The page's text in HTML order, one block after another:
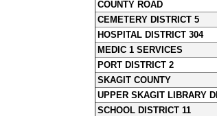
COUNTY ROAD
CEMETERY DISTRICT 5
HOSPITAL DISTRICT 304
MEDIC 1 SERVICES
PORT DISTRICT 2
SKAGIT COUNTY
UPPER SKAGIT LIBRARY
SCHOOL DISTRICT 11